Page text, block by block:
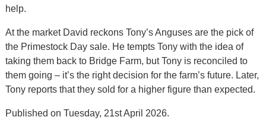
help.
At the market David reckons Tony’s Anguses are the pick of
the Primestock Day sale. He tempts Tony with the idea of
taking them back to Bridge Farm, but Tony is reconciled to
them going – it’s the right decision for the farm’s future. Later,
Tony reports that they sold for a higher figure than expected.
Published on Tuesday, 21st April 2026.